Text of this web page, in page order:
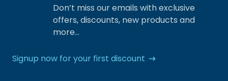
Don’t miss our emails with exclusive
offers, discounts, new products and
more…
Signup now for your first discount